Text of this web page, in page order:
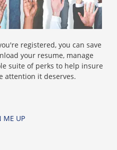
registered, you can save
your resume, manage
suite of perks to help insure
attention it deserves.
ME UP